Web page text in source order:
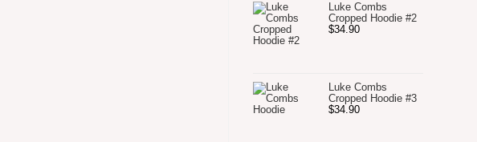
Luke Combs
Cropped Hoodie #2
$34.90
Luke Combs
Cropped Hoodie #3
$34.90